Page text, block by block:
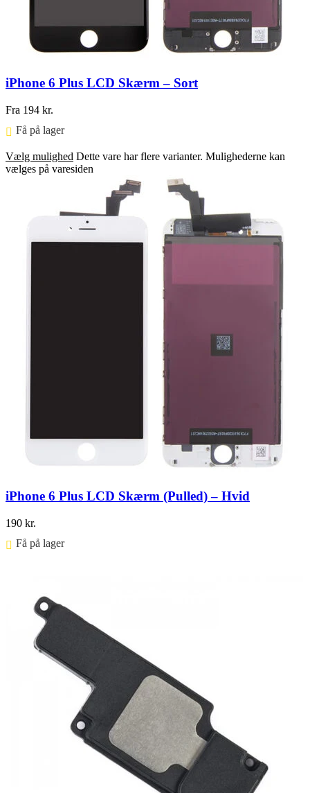
iPhone 6 Plus LCD Skærm – Sort
Fra 194 kr.
Få på lager ⠀
Vælg mulighed Dette vare har flere varianter. Mulighederne kan
vælges på varesiden
iPhone 6 Plus LCD Skærm (Pulled) – Hvid
190 kr.
Få på lager ⠀